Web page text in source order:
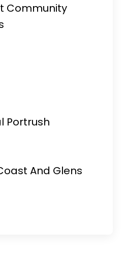
Community
Portrush
And Glens